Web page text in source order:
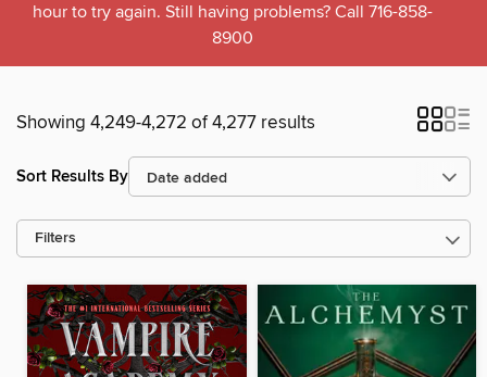
hour to try again. Still having problems? Call 716-858-
8900
Showing 4,249-4,272 of 4,277 results
Sort Results By
Filters